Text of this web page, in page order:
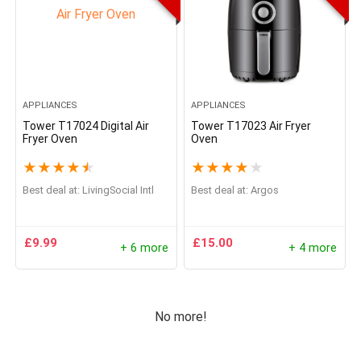
APPLIANCES
Tower T17024 Digital Air
Fryer Oven
★ ★ ★ ★ ★
Best deal at: LivingSocial Intl
£9.99 + 6 more
APPLIANCES
Tower T17023 Air Fryer
Oven
★ ★ ★ ★ ★
Best deal at: Argos
£15.00 + 4 more
No more!